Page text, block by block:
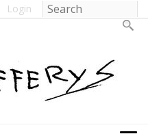
Login